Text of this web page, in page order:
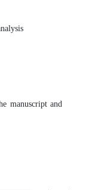
manuscript and